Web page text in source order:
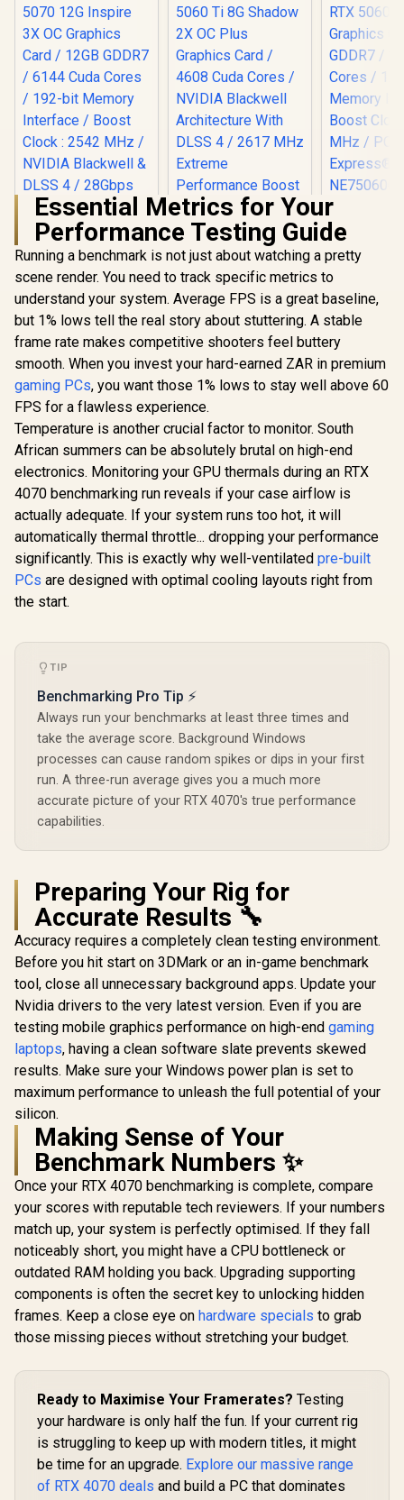
MSI GeForce RTX
5070 12G Inspire 3X
OC Graphics Card /
12GB GDDR7 / 6144
Cuda Cores / 192-
Interface / Boost
Clock : 2542 MHz /
NVIDIA Blackwell &
DLSS 4 / 28Gbps
Memory Speed /
PCI Express® Gen 5
/ 912-V532-017
R15,999 In Stock
MSI GeForce RTX
2X OC Plus
Graphics Card /
4608 Cuda Cores /
NVIDIA Blackwell
Architecture With
DLSS 4 / 2617 MHz
Performance Boost
/ STORMFORCE Fan
Cooling Design /
Advanced Heat Pipe
Thermal System /
R9,499 In Stock
Palit
5060
Graphics
Cores /
Memory
Boost
MHz / PCI
R8,499
Essential Metrics for Your
Performance Testing Guide
Running a benchmark is not just about watching a pretty
scene render. You need to track specific metrics to
understand your system. Average FPS is a great baseline,
but 1% lows tell the real story about stuttering. A stable
frame rate makes competitive shooters feel buttery
smooth. When you invest your hard-earned ZAR in premium
gaming PCs, you want those 1% lows to stay well above 60
FPS for a flawless experience.
Temperature is another crucial factor to monitor. South
African summers can be absolutely brutal on high-end
electronics. Monitoring your GPU thermals during an RTX
4070 benchmarking run reveals if your case airflow is
actually adequate. If your system runs too hot, it will
automatically thermal throttle... dropping your performance
significantly. This is exactly why well-ventilated pre-built
PCs are designed with optimal cooling layouts right from
the start.
TIP
Benchmarking Pro Tip ⚡
Always run your benchmarks at least three times and
take the average score. Background Windows
processes can cause random spikes or dips in your first
run. A three-run average gives you a much more
accurate picture of your RTX 4070's true performance
capabilities.
Preparing Your Rig for
Accurate Results 🔧
Accuracy requires a completely clean testing environment.
Before you hit start on 3DMark or an in-game benchmark
tool, close all unnecessary background apps. Update your
Nvidia drivers to the very latest version. Even if you are
testing mobile graphics performance on high-end gaming
laptops, having a clean software slate prevents skewed
results. Make sure your Windows power plan is set to
maximum performance to unleash the full potential of your
silicon.
Making Sense of Your
Benchmark Numbers ✨
Once your RTX 4070 benchmarking is complete, compare
your scores with reputable tech reviewers. If your numbers
match up, your system is perfectly optimised. If they fall
noticeably short, you might have a CPU bottleneck or
outdated RAM holding you back. Upgrading supporting
components is often the secret key to unlocking hidden
frames. Keep a close eye on hardware specials to grab
those missing pieces without stretching your budget.
Ready to Maximise Your Framerates? Testing
your hardware is only half the fun. If your current rig
is struggling to keep up with modern titles, it might
be time for an upgrade. Explore our massive range
of RTX 4070 deals and build a PC that dominates